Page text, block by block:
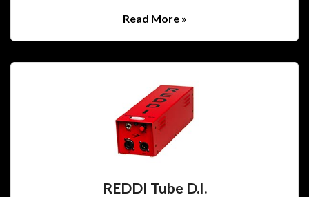
Read More »
REDDI Tube D.I.